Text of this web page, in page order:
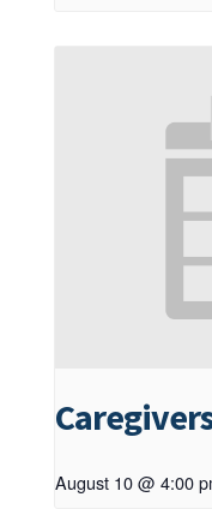
August 10 @ 4:00